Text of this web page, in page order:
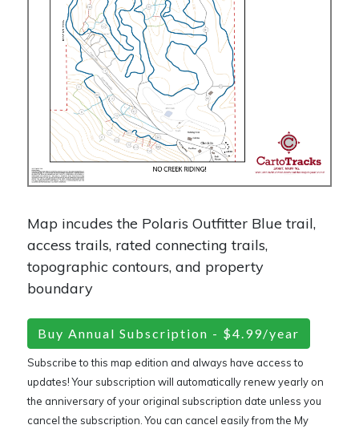
Map incudes the Polaris Outfitter Blue trail,
access trails, rated connecting trails,
topographic contours, and property
boundary
Buy Annual Subscription - $4.99/year
Subscribe to this map edition and always have access to
updates! Your subscription will automatically renew yearly on
the anniversary of your original subscription date unless you
cancel the subscription. You can cancel easily from the My